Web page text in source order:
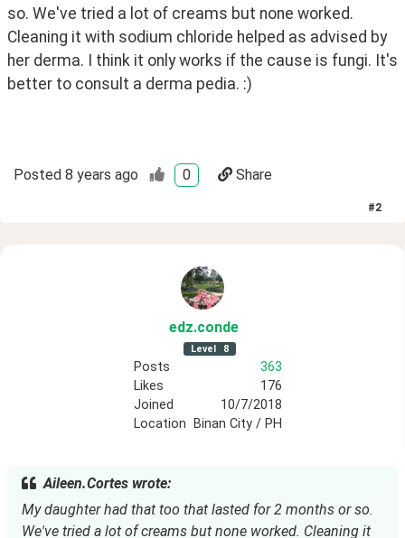
so. We've tried a lot of creams but none worked.
Cleaning it with sodium chloride helped as advised by
her derma. I think it only works if the cause is fungi. It's
better to consult a derma pedia. :)
Posted 8 years ago 0 Share
#2
edz.conde
Level 8
Posts
363
Likes
176
Joined
10/7/2018
Location
Binan City / PH
Aileen.Cortes wrote:
My daughter had that too that lasted for 2 months or so.
We've tried a lot of creams but none worked. Cleaning it